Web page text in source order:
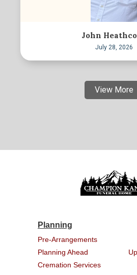
John
July 28, 2026
View More
Planning
Pre-Arrangements
Planning Ahead
Cremation Services